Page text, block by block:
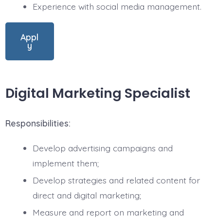
Experience with social media management.
Appl
y
Digital Marketing Specialist
Responsibilities:
Develop advertising campaigns and
implement them;
Develop strategies and related content for
direct and digital marketing;
Measure and report on marketing and